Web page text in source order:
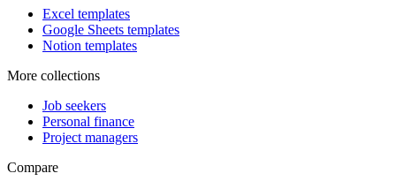
Excel templates
Google Sheets templates
Notion templates
More collections
Job seekers
Personal finance
Project managers
Compare